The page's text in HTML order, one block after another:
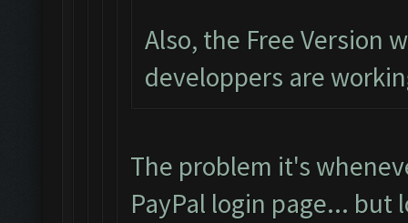
Also, the Free Version
developpers are
The problem it's
PayPal login page... but